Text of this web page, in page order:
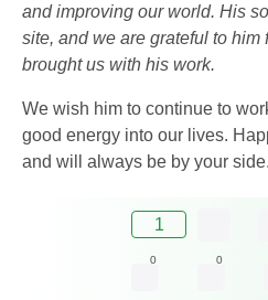
and improving our world. His
site, and we are grateful to him
brought us with his work.
We wish him to continue to
good energy into our lives.
and will always be by your side.
1
0 0